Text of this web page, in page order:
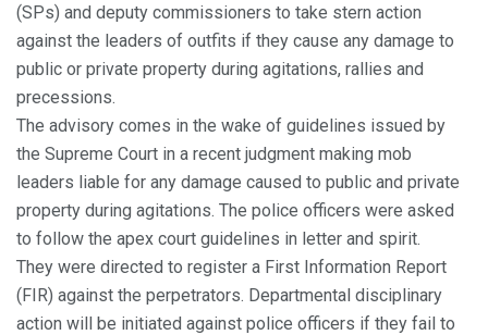
(SPs) and deputy commissioners to take stern action
against the leaders of outfits if they cause any damage to
public or private property during agitations, rallies and
precessions.
The advisory comes in the wake of guidelines issued by
the Supreme Court in a recent judgment making mob
leaders liable for any damage caused to public and private
property during agitations. The police officers were asked
to follow the apex court guidelines in letter and spirit.
They were directed to register a First Information Report
(FIR) against the perpetrators. Departmental disciplinary
action will be initiated against police officers if they fail to